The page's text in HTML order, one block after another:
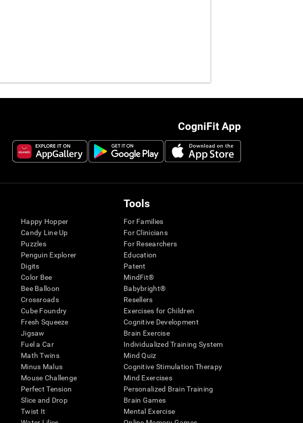
CogniFit App
Happy Hopper
Candy Line Up
Puzzles
Penguin Explorer
Digits
Color Bee
Bee Balloon
Crossroads
Cube Foundry
Fresh Squeeze
Jigsaw
Fuel a Car
Math Twins
Minus Malus
Mouse Challenge
Perfect Tension
Slice and Drop
Twist It
Tools
For Families
For Clinicians
For Researchers
Education
Patent
MindFit®
Babybright®
Resellers
Exercises for Children
Cognitive Development
Brain Exercise
Individualized Training System
Mind Quiz
Cognitive Stimulation Therapy
Mind Exercises
Personalized Brain Training
Brain Games
Mental Exercise